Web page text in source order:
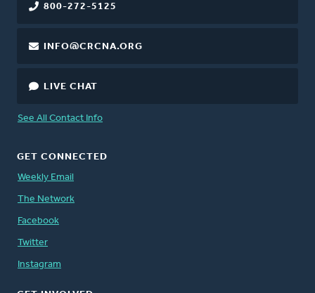
800-272-5125
INFO@CRCNA.ORG
LIVE CHAT
See All Contact Info
GET CONNECTED
Weekly Email
The Network
Facebook
Twitter
Instagram